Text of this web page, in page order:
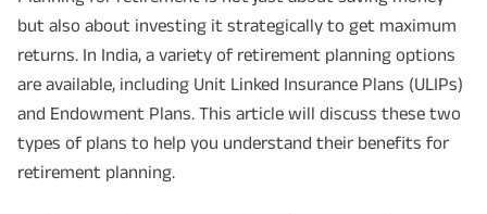
but also about investing it strategically to get maximum
returns. In India, a variety of retirement planning options
are available, including Unit Linked Insurance Plans (ULIPs)
and Endowment Plans. This article will discuss these two
types of plans to help you understand their benefits for
retirement planning.